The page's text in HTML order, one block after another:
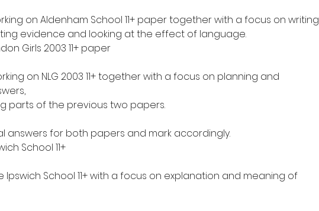
on Aldenham School 11+ paper together with a focus on writing
evidence and looking at the effect of language.
Girls 2003 11+ paper
on NLG 2003 11+ together with a focus on planning and
parts of the previous two papers.
answers for both papers and mark accordingly.
School 11+
Ipswich School 11+ with a focus on explanation and meaning of